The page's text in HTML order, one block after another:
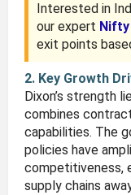
Interested in
our expert
exit points
2. Key Growth
Dixon’s strength
combines
capabilities. The
policies have
competitiveness,
supply chains